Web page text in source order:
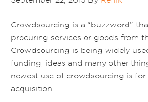
Crowdsourcing is a “buzzword”
procuring services or goods from
Crowdsourcing is being widely
funding, ideas and many other
newest use of crowdsourcing is for
acquisition.